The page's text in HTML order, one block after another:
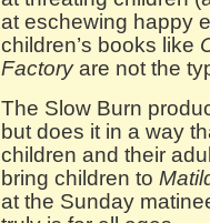
at eschewing happy
children’s books like
Factoryare not the
The Slow Burn
but does it in a way
children and their
bring children to
at the Sunday